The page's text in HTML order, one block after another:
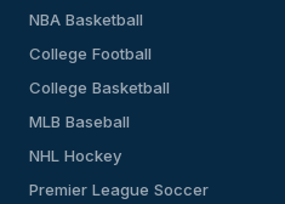
NBA Basketball
College Football
College Basketball
MLB Baseball
NHL Hockey
Premier League Soccer